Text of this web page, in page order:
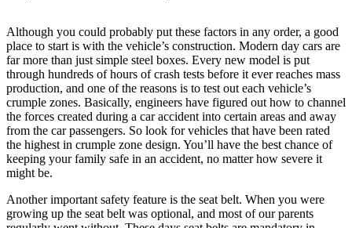
Although you could probably put these factors in any order, a good
place to start is with the vehicle’s construction. Modern day cars are
far more than just simple steel boxes. Every new model is put
through hundreds of hours of crash tests before it ever reaches mass
production, and one of the reasons is to test out each vehicle’s
crumple zones. Basically, engineers have figured out how to channel
the forces created during a car accident into certain areas and away
from the car passengers. So look for vehicles that have been rated
the highest in crumple zone design. You’ll have the best chance of
keeping your family safe in an accident, no matter how severe it
might be.
Another important safety feature is the seat belt. When you were
growing up the seat belt was optional, and most of our parents